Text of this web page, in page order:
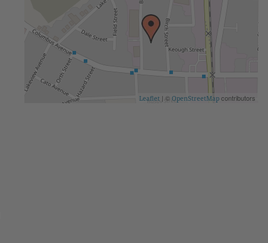
Leaflet | © OpenStreetMap contributors